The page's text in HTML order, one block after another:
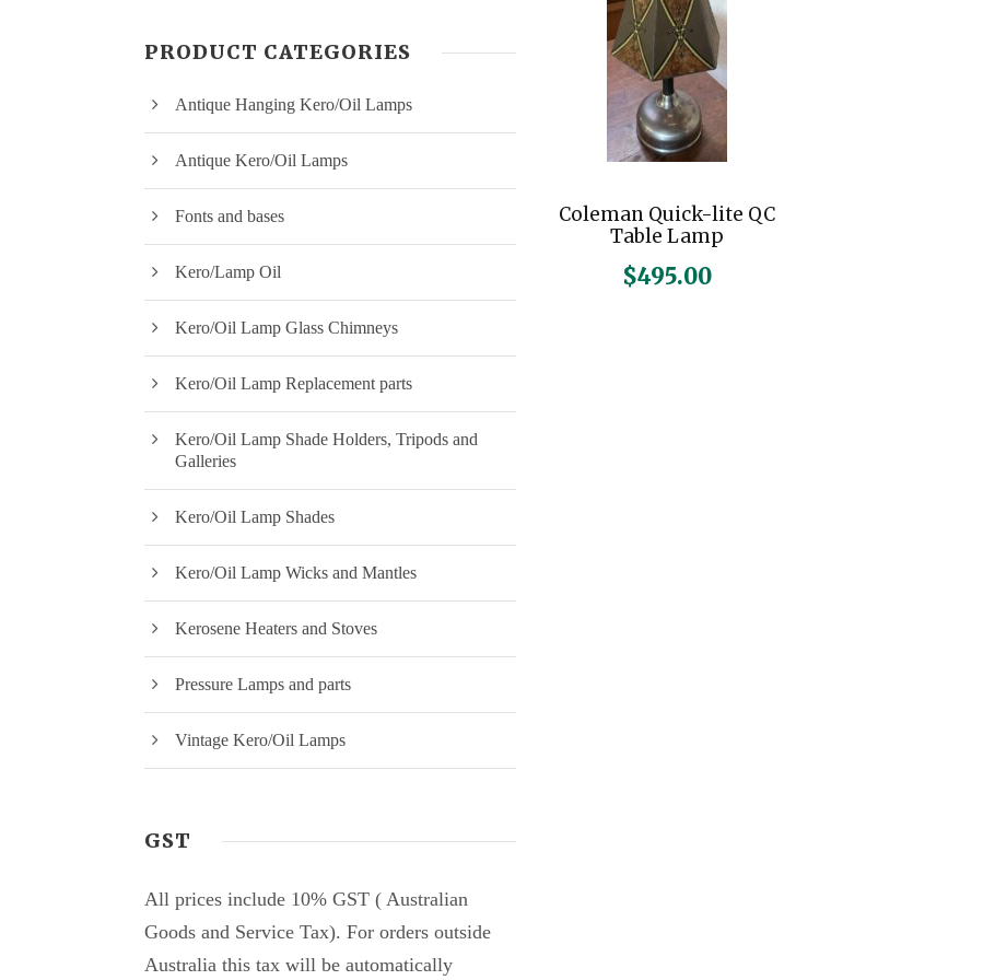
Coleman Quick-lite QC
Table Lamp
$495.00
cc
PRODUCT CATEGORIES
Antique Hanging Kero/Oil Lamps
Antique Kero/Oil Lamps
Fonts and bases
Kero/Lamp Oil
Kero/Oil Lamp Glass Chimneys
Kero/Oil Lamp Replacement parts
Kero/Oil Lamp Shade Holders, Tripods and
Galleries
Kero/Oil Lamp Shades
Kero/Oil Lamp Wicks and Mantles
Kerosene Heaters and Stoves
Pressure Lamps and parts
Vintage Kero/Oil Lamps
GST
All prices include 10% GST ( Australian
Goods and Service Tax). For orders outside
Australia this tax will be automatically